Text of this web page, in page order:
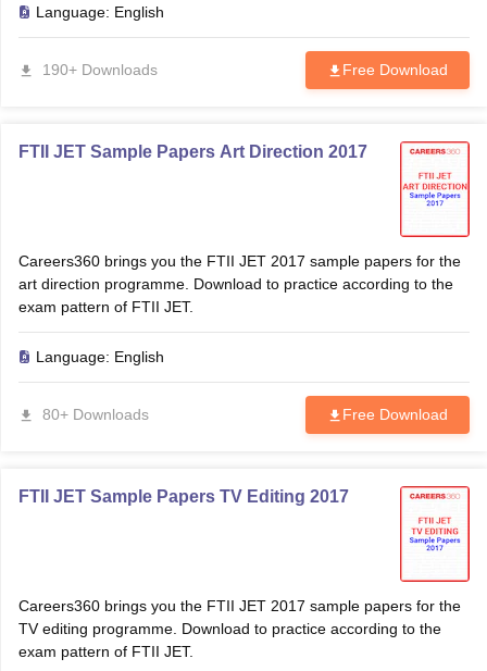
Language: English
190+ Downloads Free Download
FTII JET Sample Papers Art Direction 2017
Careers360 brings you the FTII JET 2017 sample papers for the
art direction programme. Download to practice according to the
exam pattern of FTII JET.
Language: English
80+ Downloads Free Download
FTII JET Sample Papers TV Editing 2017
Careers360 brings you the FTII JET 2017 sample papers for the
TV editing programme. Download to practice according to the
exam pattern of FTII JET.